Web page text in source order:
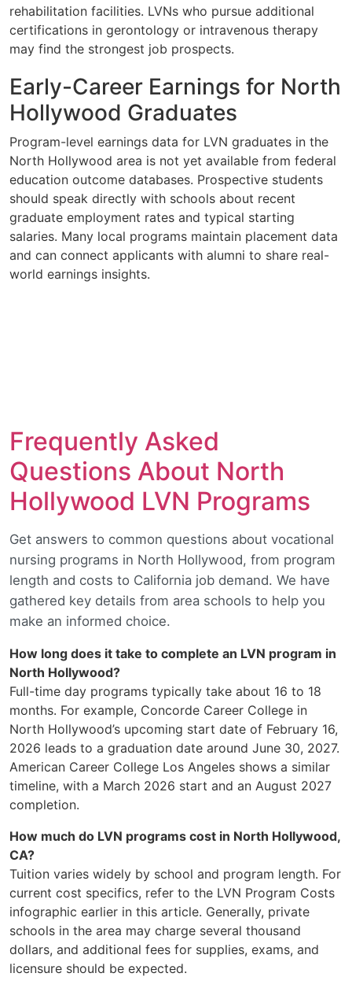
rehabilitation facilities. LVNs who pursue additional
certifications in gerontology or intravenous therapy
may find the strongest job prospects.
Early-Career Earnings for North
Hollywood Graduates
Program-level earnings data for LVN graduates in the
North Hollywood area is not yet available from federal
education outcome databases. Prospective students
should speak directly with schools about recent
graduate employment rates and typical starting
salaries. Many local programs maintain placement data
and can connect applicants with alumni to share real-
world earnings insights.
Frequently Asked
Questions About North
Hollywood LVN Programs
Get answers to common questions about vocational
nursing programs in North Hollywood, from program
length and costs to California job demand. We have
gathered key details from area schools to help you
make an informed choice.
How long does it take to complete an LVN program in
North Hollywood?
Full-time day programs typically take about 16 to 18
months. For example, Concorde Career College in
North Hollywood’s upcoming start date of February 16,
2026 leads to a graduation date around June 30, 2027.
American Career College Los Angeles shows a similar
timeline, with a March 2026 start and an August 2027
completion.
How much do LVN programs cost in North Hollywood,
CA?
Tuition varies widely by school and program length. For
current cost specifics, refer to the LVN Program Costs
infographic earlier in this article. Generally, private
schools in the area may charge several thousand
dollars, and additional fees for supplies, exams, and
licensure should be expected.